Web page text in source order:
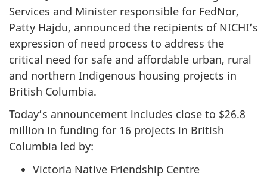
Services and Minister responsible for FedNor,
Patty Hajdu, announced the recipients of NICHI’s
expression of need process to address the
critical need for safe and affordable urban, rural
and northern Indigenous housing projects in
British Columbia.
Today’s announcement includes close to $26.8
million in funding for 16 projects in British
Columbia led by:
Victoria Native Friendship Centre